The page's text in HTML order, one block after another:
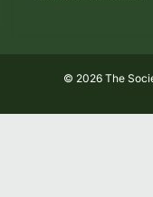
© 2026 The